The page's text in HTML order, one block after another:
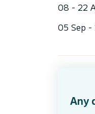
08 - 22
05 Sep -
Any